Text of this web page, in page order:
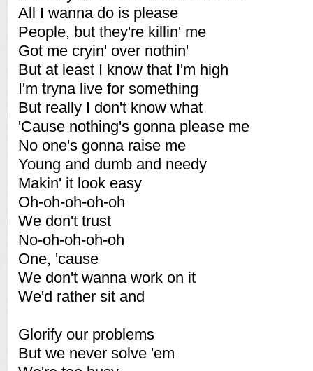
All I wanna do is please
People, but they're killin' me
Got me cryin' over nothin'
But at least I know that I'm high
I'm tryna live for something
But really I don't know what
'Cause nothing's gonna please me
No one's gonna raise me
Young and dumb and needy
Makin' it look easy
Oh-oh-oh-oh-oh
We don't trust
No-oh-oh-oh-oh
One, 'cause
We don't wanna work on it
We'd rather sit and
Glorify our problems
But we never solve 'em